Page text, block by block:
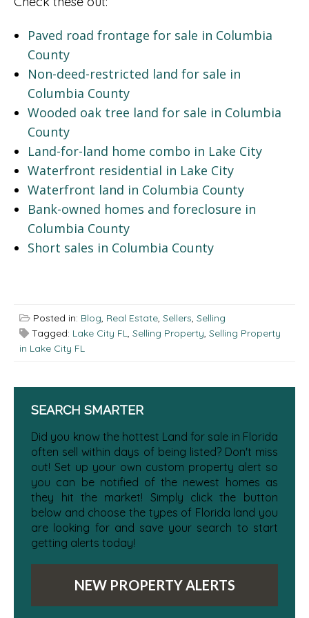
Paved road frontage for sale in Columbia
County
Non-deed-restricted land for sale in
Columbia County
Wooded oak tree land for sale in Columbia
County
Land-for-land home combo in Lake City
Waterfront residential in Lake City
Waterfront land in Columbia County
Bank-owned homes and foreclosure in
Columbia County
Short sales in Columbia County
Posted in: Blog, Real Estate, Sellers, Selling
Tagged: Lake City FL, Selling Property, Selling Property
in Lake City FL
SEARCH SMARTER
Did you know the hottest Land for sale in Florida
often sell within days of being listed? Don't miss
out! Set up your own custom property alert so
you can be notified of the newest homes as
they hit the market! Simply click the button
below and choose the types of Florida land you
are looking for and save your search to start
getting alerts today!
NEW PROPERTY ALERTS